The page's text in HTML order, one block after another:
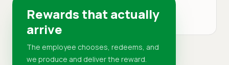
DR
Rewards that actually
arrive
The employee chooses, redeems, and
we produce and deliver the reward.